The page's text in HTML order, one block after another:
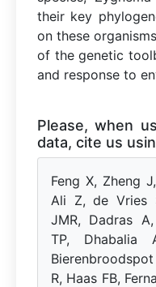
their key
on these
of the genetic
and response to
Please, when
data, cite us
Feng X, Zheng
Ali Z, de Vries
JMR, Dadras
TP, Dhabalia
R, Haas FB,